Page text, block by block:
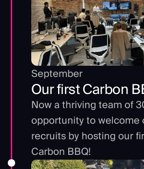
September
Our first Carbon
Now a thriving team of
opportunity to welcome
recruits by hosting our
Carbon BBQ!